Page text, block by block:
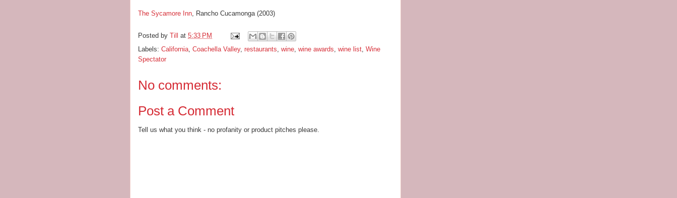
The Sycamore Inn, Rancho Cucamonga (2003)
Posted by Till at 5:33 PM
Labels: California, Coachella Valley, restaurants, wine, wine awards, wine list, Wine
Spectator
No comments:
Post a Comment
Tell us what you think - no profanity or product pitches please.